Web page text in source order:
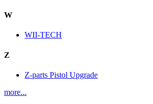
W
WII-TECH
Z
Z-parts Pistol Upgrade
more...